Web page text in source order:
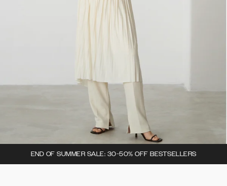
END OF SUMMER SALE: 30-50% OFF BESTSELLERS